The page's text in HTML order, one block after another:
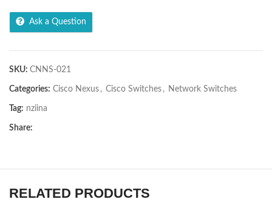
Ask a Question
SKU: CNNS-021
Categories: Cisco Nexus , Cisco Switches , Network Switches
Tag: nziina
Share:
RELATED PRODUCTS